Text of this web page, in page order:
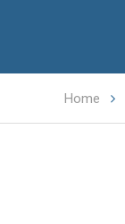
Home